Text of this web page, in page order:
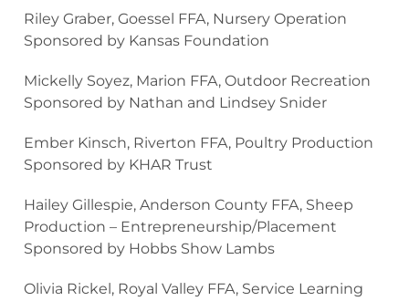
Riley Graber, Goessel FFA, Nursery Operation
Sponsored by Kansas Foundation
Mickelly Soyez, Marion FFA, Outdoor Recreation
Sponsored by Nathan and Lindsey Snider
Ember Kinsch, Riverton FFA, Poultry Production
Sponsored by KHAR Trust
Hailey Gillespie, Anderson County FFA, Sheep
Production – Entrepreneurship/Placement
Sponsored by Hobbs Show Lambs
Olivia Rickel, Royal Valley FFA, Service Learning